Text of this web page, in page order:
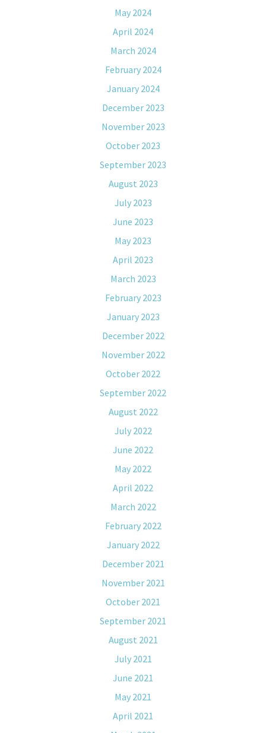
May 2024
April 2024
March 2024
February 2024
January 2024
December 2023
November 2023
October 2023
September 2023
August 2023
July 2023
June 2023
May 2023
April 2023
March 2023
February 2023
January 2023
December 2022
November 2022
October 2022
September 2022
August 2022
July 2022
June 2022
May 2022
April 2022
March 2022
February 2022
January 2022
December 2021
November 2021
October 2021
September 2021
August 2021
July 2021
June 2021
May 2021
April 2021